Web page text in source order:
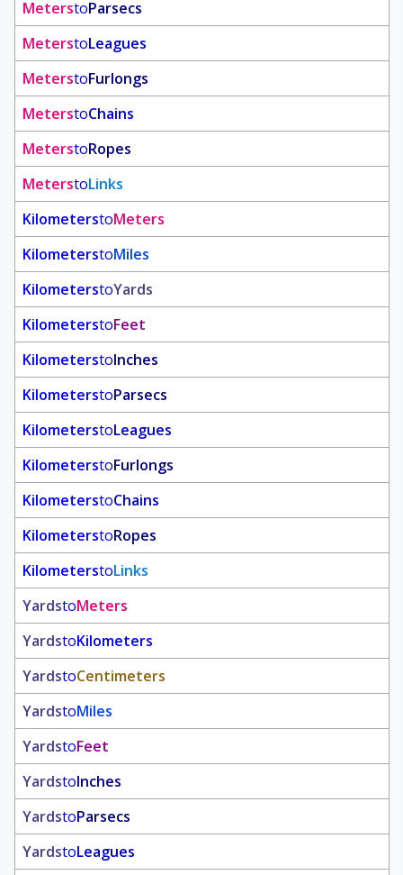
MeterstoParsecs
MeterstoLeagues
MeterstoFurlongs
MeterstoChains
MeterstoRopes
MeterstoLinks
KilometerstoMeters
KilometerstoMiles
KilometerstoYards
KilometerstoFeet
KilometerstoInches
KilometerstoParsecs
KilometerstoLeagues
KilometerstoFurlongs
KilometerstoChains
KilometerstoRopes
KilometerstoLinks
YardstoMeters
YardstoKilometers
YardstoCentimeters
YardstoMiles
YardstoFeet
YardstoInches
YardstoParsecs
YardstoLeagues